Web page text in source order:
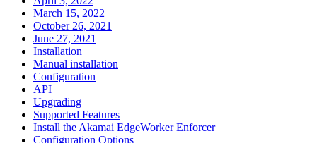
March 15, 2022
October 26, 2021
June 27, 2021
Installation
Manual installation
Configuration
API
Upgrading
Supported Features
Install the Akamai EdgeWorker Enforcer
Configuration Options